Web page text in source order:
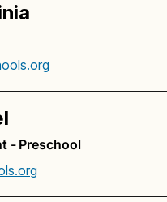
- Preschool